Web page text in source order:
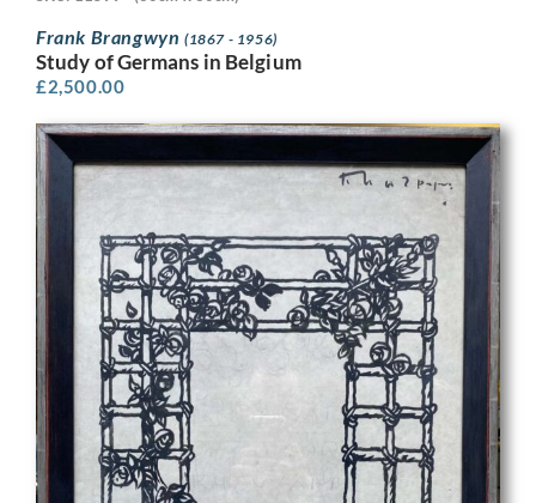
Frank Brangwyn (1867 - 1956)
Study of Germans in Belgium
£2,500.00